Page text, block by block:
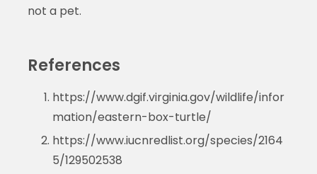
not a pet.
References
https://www.dgif.virginia.gov/wildlife/infor
mation/eastern-box-turtle/
https://www.iucnredlist.org/species/2164
5/129502538